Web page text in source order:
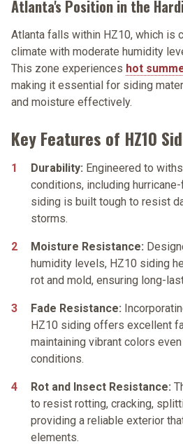
Atlanta's Position in the
Atlanta falls within HZ10, which is
climate with moderate humidity
This zone experiences hot
making it essential for siding
and moisture effectively.
Key Features of HZ10
Durability: Engineered to
conditions, including
siding is built tough to resist
storms.
Moisture Resistance:
humidity levels, HZ10 siding
rot and mold, ensuring long-
Fade Resistance:
HZ10 siding offers excellent
maintaining vibrant colors
conditions.
Rot and Insect Resistance:
to resist rotting, cracking,
providing a reliable exterior
elements.